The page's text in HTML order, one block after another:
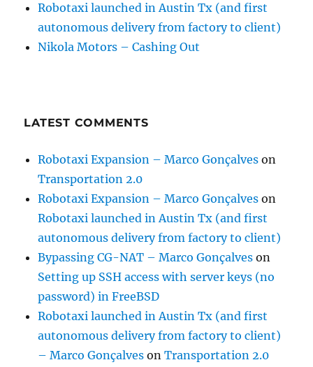
Robotaxi launched in Austin Tx (and first
autonomous delivery from factory to client)
Nikola Motors – Cashing Out
LATEST COMMENTS
Robotaxi Expansion – Marco Gonçalves on
Transportation 2.0
Robotaxi Expansion – Marco Gonçalves on
Robotaxi launched in Austin Tx (and first
autonomous delivery from factory to client)
Bypassing CG-NAT – Marco Gonçalves on
Setting up SSH access with server keys (no
password) in FreeBSD
Robotaxi launched in Austin Tx (and first
autonomous delivery from factory to client)
– Marco Gonçalves onTransportation 2.0